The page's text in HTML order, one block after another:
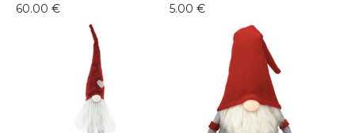
60.00 € 5.00 €